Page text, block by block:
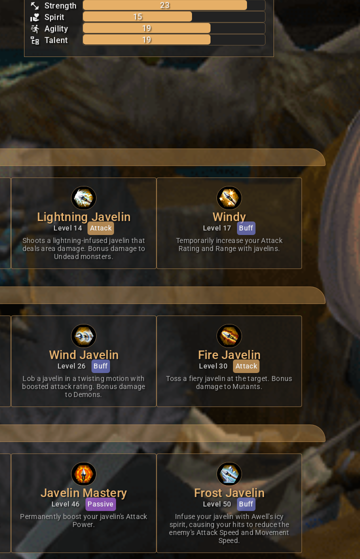
Strength
23
Spirit
15
Agility
19
Talent
19
Lightning Javelin
Level 14 Attack
Shoots a lightning-infused javelin that
deals area damage. Bonus damage to
Undead monsters.
Windy
Level 17 Buff
Temporarily increase your Attack
Rating and Range with javelins.
Wind Javelin
Level 26 Buff
Lob a javelin in a twisting motion with
boosted attack rating. Bonus damage
to Demons.
Fire Javelin
Level 30 Attack
Toss a fiery javelin at the target. Bonus
damage to Mutants.
Javelin Mastery
Level 46 Passive
Permanently boost your javelin's Attack
Power.
Frost Javelin
Level 50 Buff
Infuse your javelin with Awell's icy
spirit, causing your hits to reduce the
enemy's Attack Speed and Movement
Speed.